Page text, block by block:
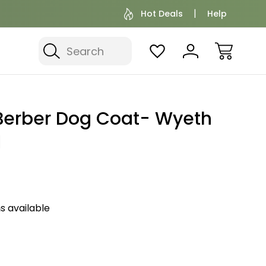
Hot Deals Help
Search
Dog Coat- Wyeth
available